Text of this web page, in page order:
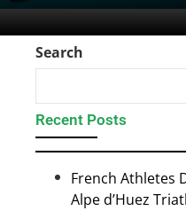
Search
Recent Posts
French Athletes
Alpe d’Huez